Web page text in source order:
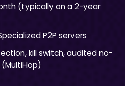
(typically on a 2-year
P2P servers
kill switch, audited no-